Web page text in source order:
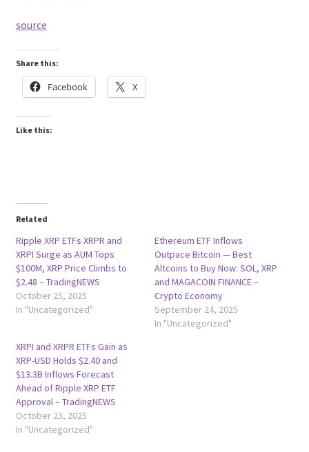
source
Share this:
Facebook X
Like this:
Related
Ripple XRP ETFs XRPR and
XRPI Surge as AUM Tops
$100M, XRP Price Climbs to
$2.48 – TradingNEWS
October 25, 2025
In "Uncategorized"
Ethereum ETF Inflows
Outpace Bitcoin — Best
Altcoins to Buy Now: SOL, XRP
and MAGACOIN FINANCE –
Crypto Economy
September 24, 2025
In "Uncategorized"
XRPI and XRPR ETFs Gain as
XRP-USD Holds $2.40 and
$13.3B Inflows Forecast
Ahead of Ripple XRP ETF
Approval – TradingNEWS
October 23, 2025
In "Uncategorized"